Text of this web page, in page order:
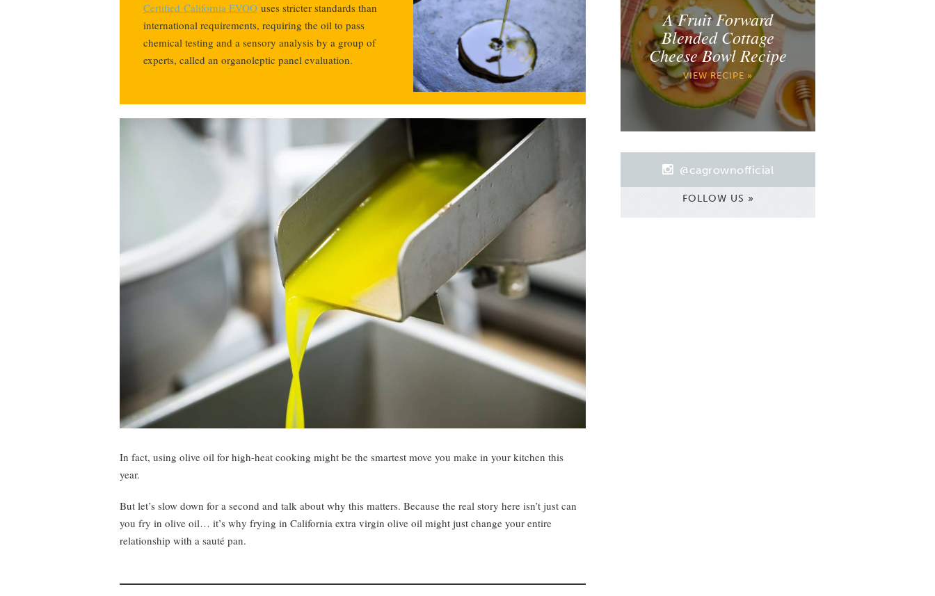
Certified California EVOOuses stricter standards than
international requirements, requiring the oil to pass
chemical testing and a sensory analysis by a group of
experts, called an organoleptic panel evaluation.
In fact, using olive oil for high-heat cooking might be the smartest move you make in your kitchen this
year.
But let’s slow down for a second and talk about why this matters. Because the real story here isn’t just can
you fry in olive oil… it’s why frying in California extra virgin olive oil might just change your entire
relationship with a sauté pan.
A Fruit Forward
Blended Cottage
Cheese Bowl Recipe
VIEW RECIPE »
@cagrownofficial
FOLLOW US »